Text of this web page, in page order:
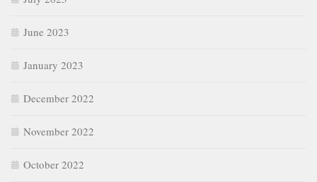
June 2023
January 2023
December 2022
November 2022
October 2022